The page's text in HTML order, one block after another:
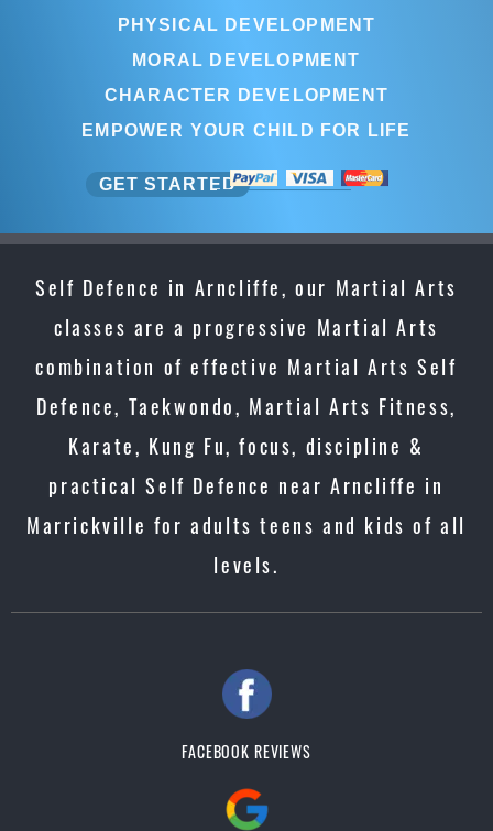
PHYSICAL DEVELOPMENT
MORAL DEVELOPMENT
CHARACTER DEVELOPMENT
EMPOWER YOUR CHILD FOR LIFE
GET STARTED
Self Defence in Arncliffe, our Martial Arts
classes are a progressive Martial Arts
combination of effective Martial Arts Self
Defence, Taekwondo, Martial Arts Fitness,
Karate, Kung Fu, focus, discipline &
practical Self Defence near Arncliffe in
Marrickville for adults teens and kids of all
levels.
FACEBOOK REVIEWS